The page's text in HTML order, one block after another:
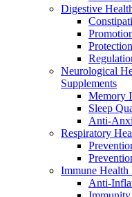
Digestive
Neurological
Supplements
Memory
Sleep
Anti-
Respiratory
Immune Health
Anti-